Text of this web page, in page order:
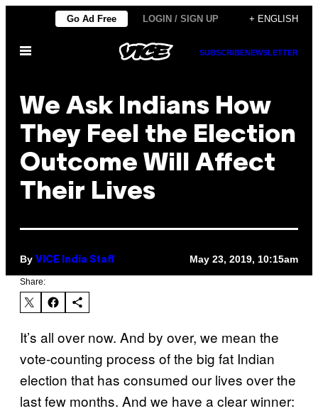
content
Go Ad Free LOGIN / SIGN UP + ENGLISH
Open
SUBSCRIBENEWSLETTER
We Ask Indians How
They Feel the Election
Outcome Will Affect
Their Lives
By VICE India Staff May 23, 2019, 10:15am
Share:
It’s all over now. And by over, we mean the
vote-counting process of the big fat Indian
election that has consumed our lives over the
last few months. And we have a clear winner: